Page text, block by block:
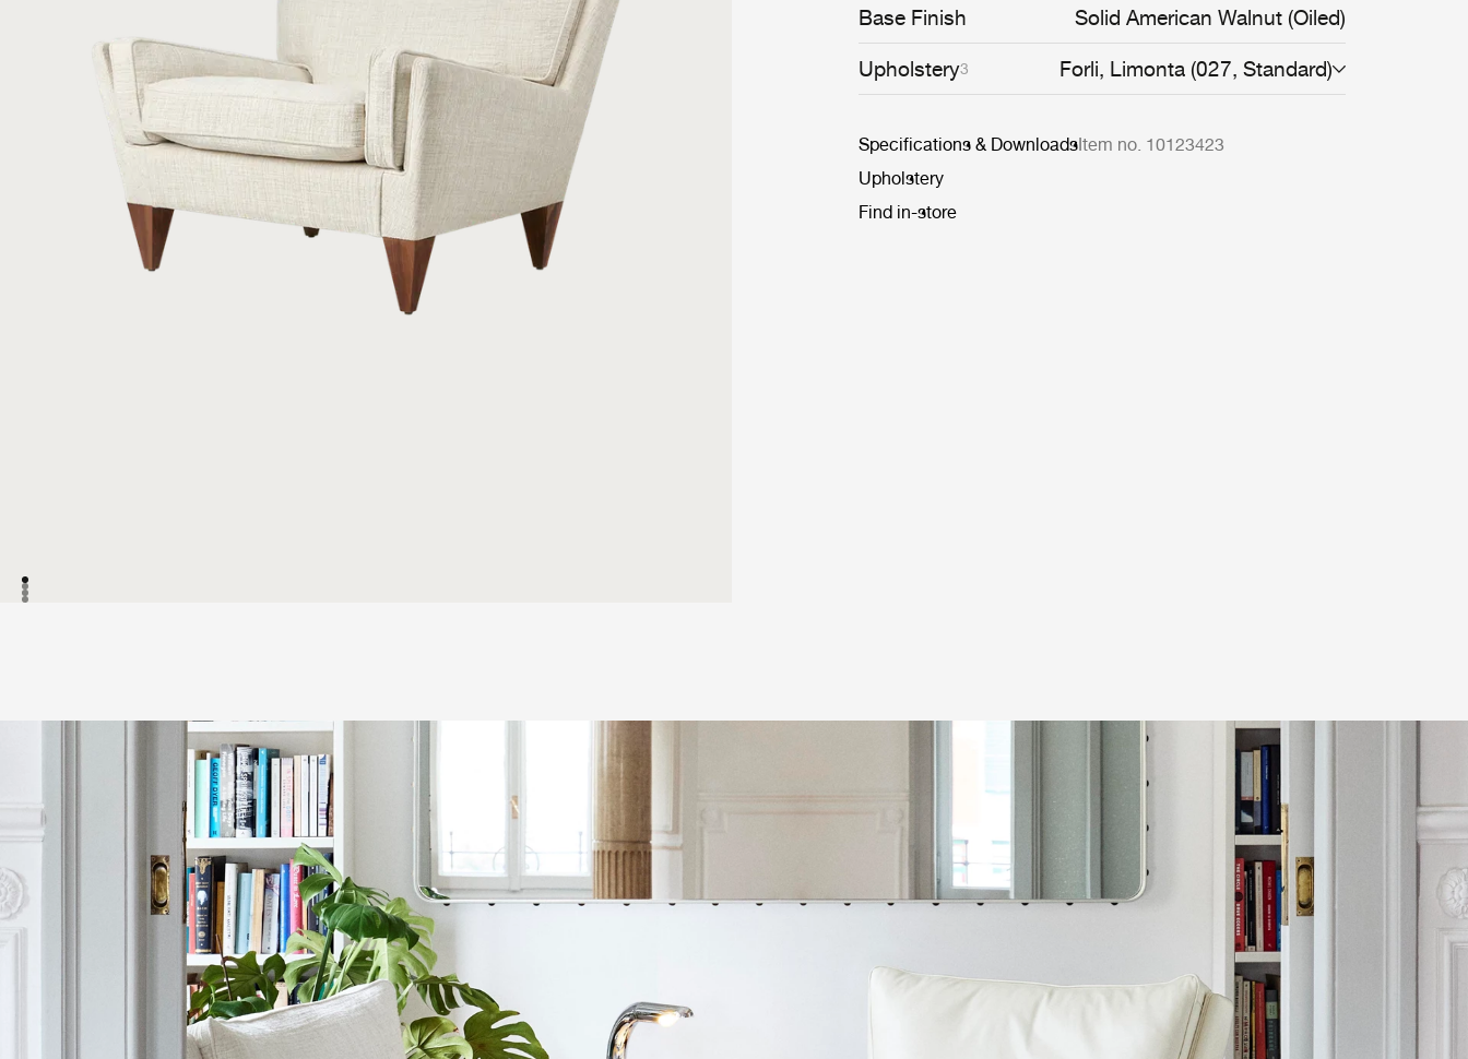
versatility.
Base Finish Solid American Walnut (Oiled)
Upholstery3 Forli, Limonta (027, Standard)
Specifications & DownloadsItem no. 10123423
Upholstery
Find in-store